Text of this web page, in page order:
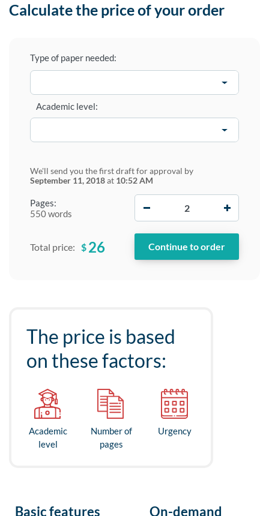
Calculate the price of your order
Type of paper needed:
Pages:
550 words
Academic level:
We'll send you the first draft for approval by
September 11, 2018at 10:52 AM
Total price: $ 26
The price is based
on these factors:
Academic
level
Number of
pages
Urgency
Basic features On-demand